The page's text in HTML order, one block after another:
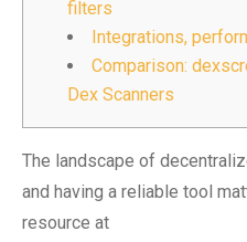
filters
Integrations,
Comparison:
Dex Scanners
The landscape of
and having a reliable tool
resource at